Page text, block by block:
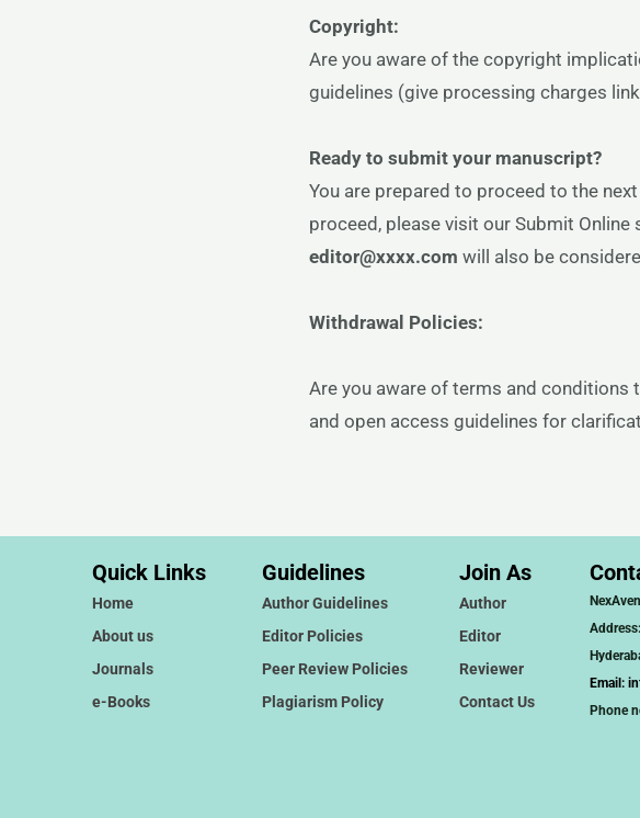
Copyright:
Are you aware of the copyright
guidelines (give processing charges
Ready to submit your manuscript?
You are prepared to proceed to the
proceed, please visit our Submit
editor@xxxx.com will also be
Withdrawal Policies:
Are you aware of terms and
and open access guidelines for
Quick Links
Home
About us
Journals
e-Books
Guidelines
Author Guidelines
Editor Policies
Peer Review Policies
Plagiarism Policy
Join As
Author
Editor
Reviewer
Contact Us
Email:
Phone